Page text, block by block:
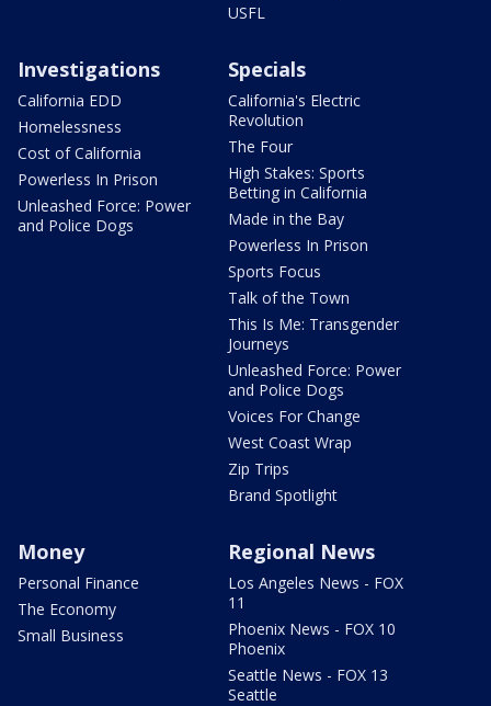
USFL
Investigations
California EDD
Homelessness
Cost of California
Powerless In Prison
Unleashed Force: Power
and Police Dogs
Specials
California's Electric
Revolution
The Four
High Stakes: Sports
Betting in California
Made in the Bay
Powerless In Prison
Sports Focus
Talk of the Town
This Is Me: Transgender
Journeys
Unleashed Force: Power
and Police Dogs
Voices For Change
West Coast Wrap
Zip Trips
Brand Spotlight
Money
Personal Finance
The Economy
Small Business
Regional News
Los Angeles News - FOX
11
Phoenix News - FOX 10
Phoenix
Seattle News - FOX 13
Seattle